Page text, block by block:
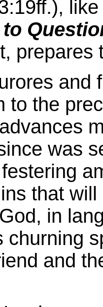
prepares
and
to the
was
that
in
churning
and